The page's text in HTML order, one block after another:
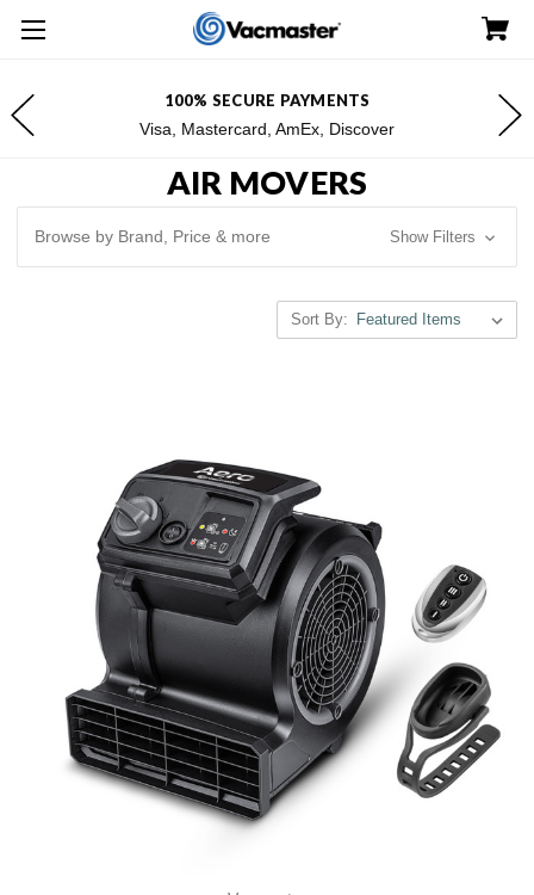
100% SECURE PAYMENTS
Visa, Mastercard, AmEx, Discover
AIR MOVERS
Browse by Brand, Price & more Show Filters
Sort By: